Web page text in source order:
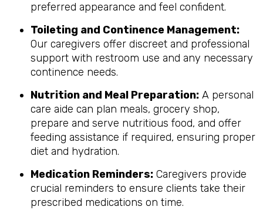
preferred appearance and feel confident.
Toileting and Continence Management:
Our caregivers offer discreet and professional
support with restroom use and any necessary
continence needs.
Nutrition and Meal Preparation: A personal
care aide can plan meals, grocery shop,
prepare and serve nutritious food, and offer
feeding assistance if required, ensuring proper
diet and hydration.
Medication Reminders: Caregivers provide
crucial reminders to ensure clients take their
prescribed medications on time.